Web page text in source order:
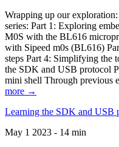
Wrapping up our
series: Part 1: Exploring
M0S with the BL616
with Sipeed m0s (BL616)
steps Part 4: Simplifying the
the SDK and USB protocol
mini shell Through previous
more →
Learning the SDK and USB
May 1 2023 - 14 min